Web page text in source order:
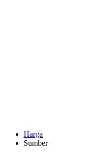
Harga
Sumber